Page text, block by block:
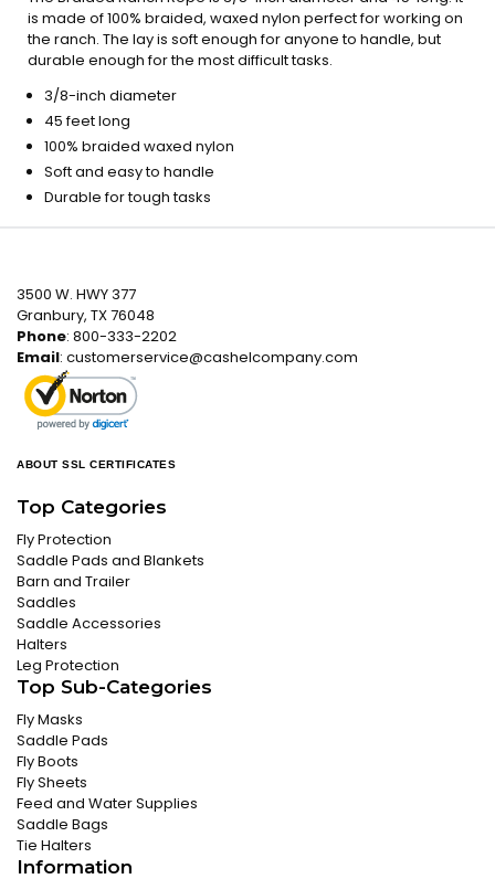
is made of 100% braided, waxed nylon perfect for working on
the ranch. The lay is soft enough for anyone to handle, but
durable enough for the most difficult tasks.
3/8-inch diameter
45 feet long
100% braided waxed nylon
Soft and easy to handle
Durable for tough tasks
3500 W. HWY 377
Granbury, TX 76048
Phone: 800-333-2202
Email: customerservice@cashelcompany.com
ABOUT SSL CERTIFICATES
Top Categories
Fly Protection
Saddle Pads and Blankets
Barn and Trailer
Saddles
Saddle Accessories
Halters
Leg Protection
Top Sub-Categories
Fly Masks
Saddle Pads
Fly Boots
Fly Sheets
Feed and Water Supplies
Saddle Bags
Tie Halters
Information